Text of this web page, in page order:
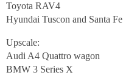
Toyota RAV4
Hyundai Tuscon and Santa Fe
Upscale:
Audi A4 Quattro wagon
BMW 3 Series X